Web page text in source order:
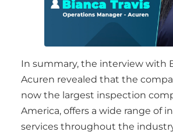
In summary, the interview with
Acuren revealed that the
now the largest inspection
America, offers a wide range of
services throughout the